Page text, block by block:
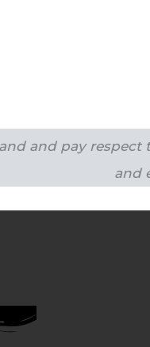
and pay
and